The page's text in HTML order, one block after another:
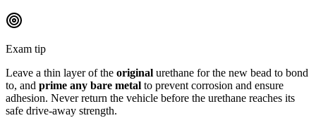
Exam tip
Leave a thin layer of the original urethane for the new bead to bond
to, and prime any bare metal to prevent corrosion and ensure
adhesion. Never return the vehicle before the urethane reaches its
safe drive-away strength.